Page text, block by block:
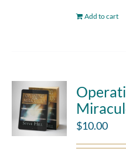
Add to cart
$10.00